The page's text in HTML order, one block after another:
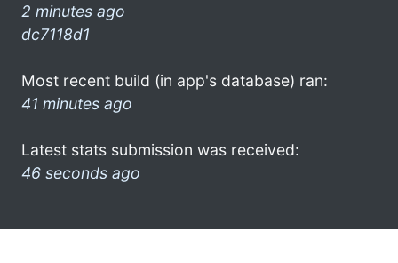
2 minutes ago
dc7118d1
Most recent build (in app's database) ran:
41 minutes ago
Latest stats submission was received:
46 seconds ago